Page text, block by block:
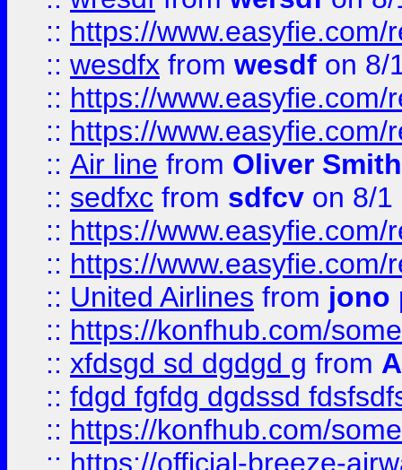
:: https://
:: wesdfx from wesdf on 8/
:: https://
:: https://
:: Air line from Oliver Smith
:: sedfxc from sdfcv on 8/1
:: https://
:: https://
:: United Airlines from jono
:: https://konfhub.com/
:: xfdsgd sd dgdgd g from
:: fdgd fgfdg dgdssd
:: https://konfhub.com/
:: https://official-breeze-